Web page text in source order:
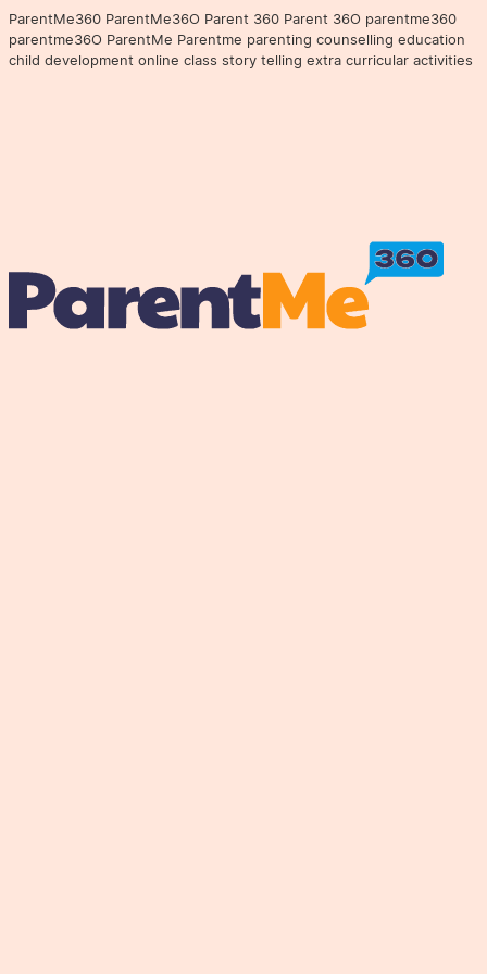
ParentMe360 ParentMe36O Parent 360 Parent 36O parentme360
parentme36O ParentMe Parentme parenting counselling education
child development online class story telling extra curricular activities